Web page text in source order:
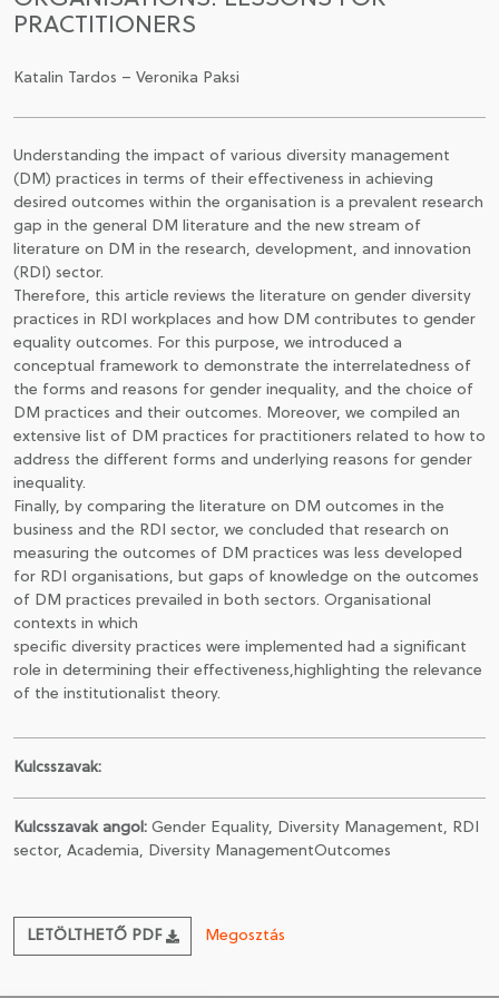
TAGSÁGOMAT
PRACTITIONERS
Katalin Tardos – Veronika Paksi
Understanding the impact of various diversity management
(DM) practices in terms of their effectiveness in achieving
desired outcomes within the organisation is a prevalent research
gap in the general DM literature and the new stream of
literature on DM in the research, development, and innovation
(RDI) sector.
Therefore, this article reviews the literature on gender diversity
practices in RDI workplaces and how DM contributes to gender
equality outcomes. For this purpose, we introduced a
conceptual framework to demonstrate the interrelatedness of
the forms and reasons for gender inequality, and the choice of
DM practices and their outcomes. Moreover, we compiled an
extensive list of DM practices for practitioners related to how to
address the different forms and underlying reasons for gender
inequality.
Finally, by comparing the literature on DM outcomes in the
business and the RDI sector, we concluded that research on
measuring the outcomes of DM practices was less developed
for RDI organisations, but gaps of knowledge on the outcomes
of DM practices prevailed in both sectors. Organisational
contexts in which
specific diversity practices were implemented had a significant
role in determining their effectiveness,highlighting the relevance
of the institutionalist theory.
Kulcsszavak:
Kulcsszavak angol: Gender Equality, Diversity Management, RDI
sector, Academia, Diversity ManagementOutcomes
LETÖLTHETŐ PDF Megosztás